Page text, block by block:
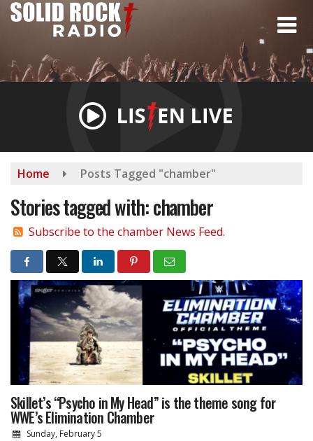
Skip
Home Posts Tagged "chamber"
Stories tagged with: chamber
Subscribe to the chamber News Feed.
Skillet’s “Psycho in My Head” is the theme song for
WWE’s Elimination Chamber
Sunday, February 5